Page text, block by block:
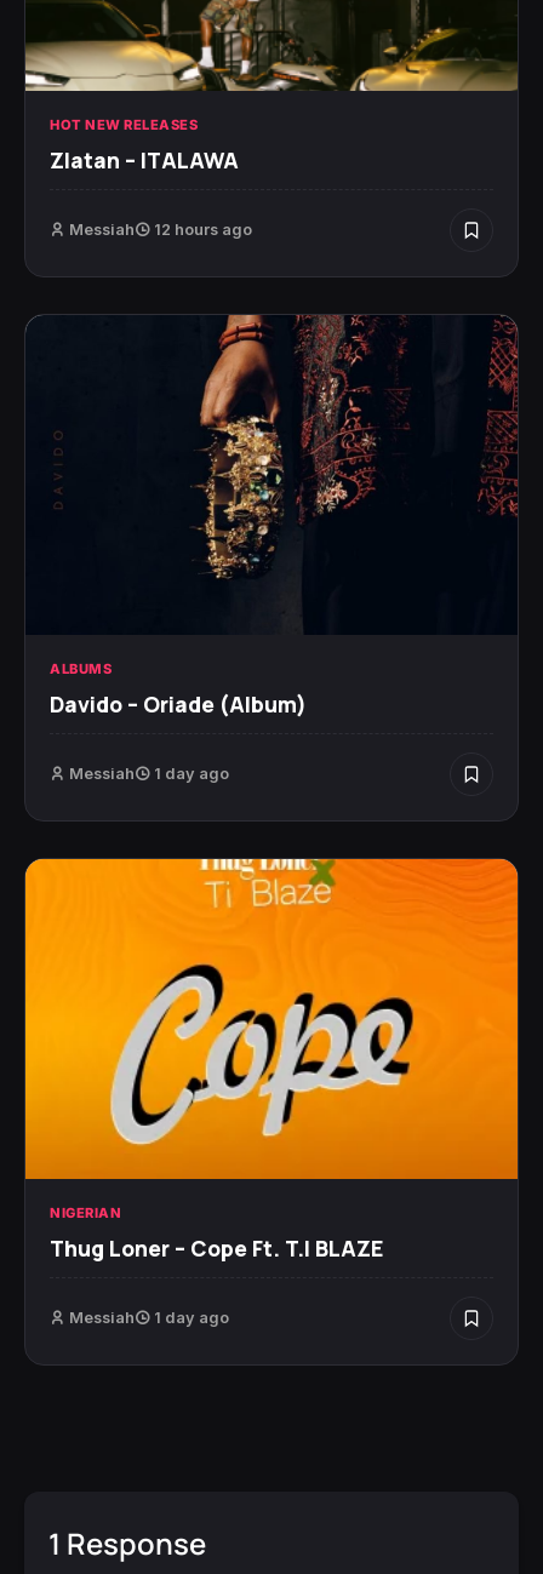
HOT NEW RELEASES
Zlatan – ITALAWA
Messiah 12 hours ago
ALBUMS
Davido – Oriade (Album)
Messiah 1 day ago
NIGERIAN
Thug Loner – Cope Ft. T.I BLAZE
Messiah 1 day ago
1 Response